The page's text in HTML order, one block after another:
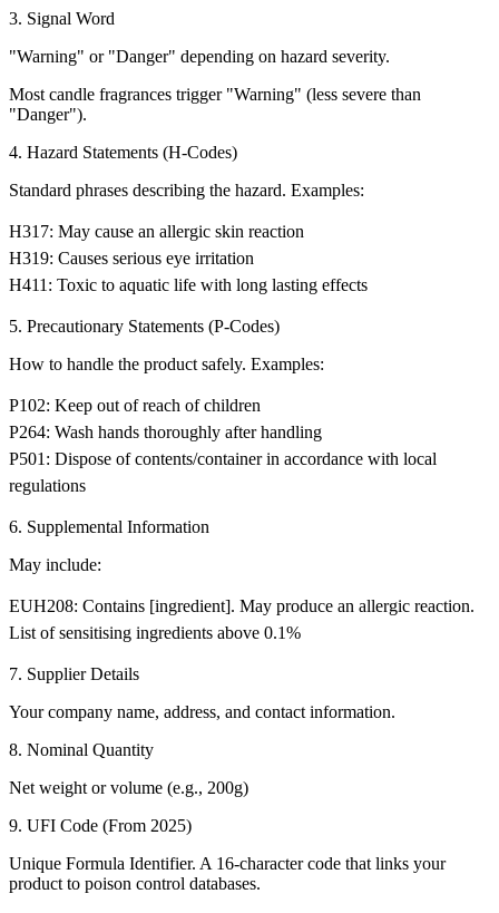
3. Signal Word
"Warning" or "Danger" depending on hazard severity.
Most candle fragrances trigger "Warning" (less severe than
"Danger").
4. Hazard Statements (H-Codes)
Standard phrases describing the hazard. Examples:
H317: May cause an allergic skin reaction
H319: Causes serious eye irritation
H411: Toxic to aquatic life with long lasting effects
5. Precautionary Statements (P-Codes)
How to handle the product safely. Examples:
P102: Keep out of reach of children
P264: Wash hands thoroughly after handling
P501: Dispose of contents/container in accordance with local
regulations
6. Supplemental Information
May include:
EUH208: Contains [ingredient]. May produce an allergic reaction.
List of sensitising ingredients above 0.1%
7. Supplier Details
Your company name, address, and contact information.
8. Nominal Quantity
Net weight or volume (e.g., 200g)
9. UFI Code (From 2025)
Unique Formula Identifier. A 16-character code that links your
product to poison control databases.